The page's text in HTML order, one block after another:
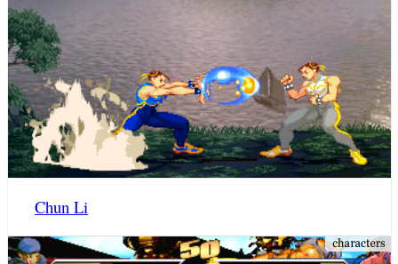
Chun Li